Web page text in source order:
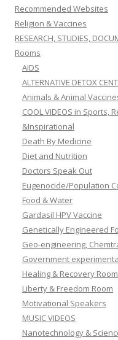
Recommended Websites
Religion & Vaccines
RESEARCH, STUDIES,
Rooms
AIDS
ALTERNATIVE DETOX
Animals & Animal
COOL VIDEOS in Sports,
&Inspirational
Death By Medicine
Diet and Nutrition
Doctors Speak Out
Eugenocide/Population
Food & Water
Gardasil HPV Vaccine
Genetically Engineered
Geo-engineering,
Government
Healing & Recovery Room
Liberty & Freedom Room
Motivational Speakers
MUSIC VIDEOS
Nanotechnology &